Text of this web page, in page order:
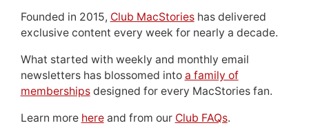
Founded in 2015, Club MacStorieshas delivered
exclusive content every week for nearly a decade.
What started with weekly and monthly email
newsletters has blossomed into a family of
membershipsdesigned for every MacStories fan.
Learn more hereand from our Club FAQs.